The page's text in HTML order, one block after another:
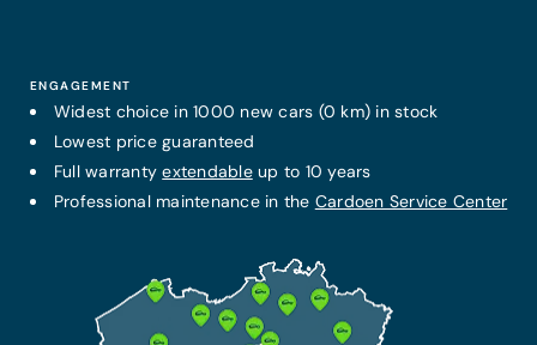
ENGAGEMENT
Widest choice in 1000 new cars (0 km) in stock
Lowest price guaranteed
Full warrantyextendableup to 10 years
Professional maintenance in the Cardoen Service Center